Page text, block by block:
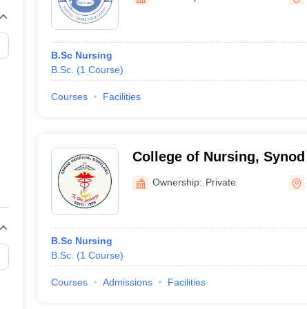
Embryology Colleges in India
Medical CollegeArmed Force Medical College Pune
FMGE Sample Paper
NEET 2026 Free Mock Test
B.Sc Nursing
B.Sc. (1 Course)
Courses Facilities
College of Nursing,
Ownership: Private
B.Sc Nursing
B.Sc. (1 Course)
Courses Admissions Facilities